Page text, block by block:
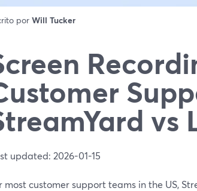
por Will Tucker
vs
updated: 2026-01-15
most customer support teams in the US,